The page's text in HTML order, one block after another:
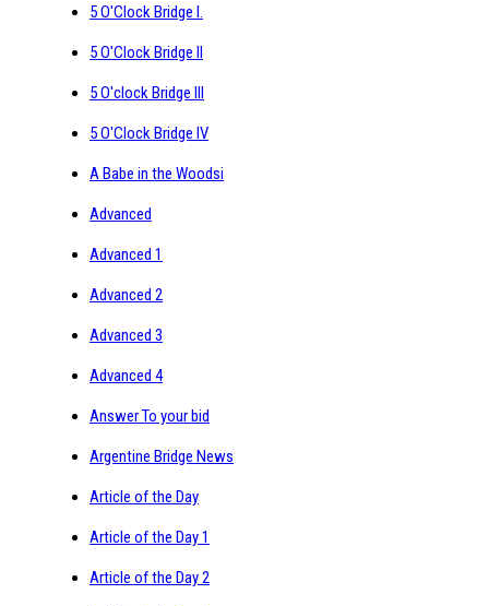
5 O'Clock Bridge I.
5 O'Clock Bridge II
5 O'clock Bridge III
5 O'Clock Bridge IV
A Babe in the Woodsi
Advanced
Advanced 1
Advanced 2
Advanced 3
Advanced 4
Answer To your bid
Argentine Bridge News
Article of the Day
Article of the Day 1
Article of the Day 2